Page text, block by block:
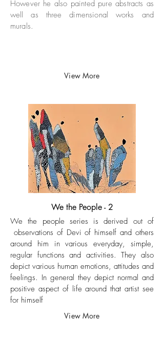
However he also painted pure abstracts as
well as three dimensional works and
murals.
View More
We the People - 2
We the people series is derived out of
observations of Devi of himself and others
around him in various everyday, simple,
regular functions and activities. They also
depict various human emotions, attitudes and
feelings. In general they depict normal and
positive aspect of life around that artist see
for himself​
View More